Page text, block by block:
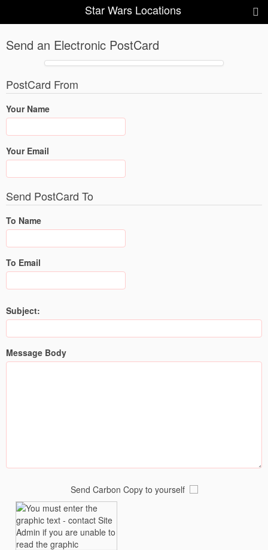
Star Wars Locations
Send an Electronic PostCard
PostCard From
Your Name
Your Email
Send PostCard To
To Name
To Email
Subject:
Message Body
Send Carbon Copy to yourself